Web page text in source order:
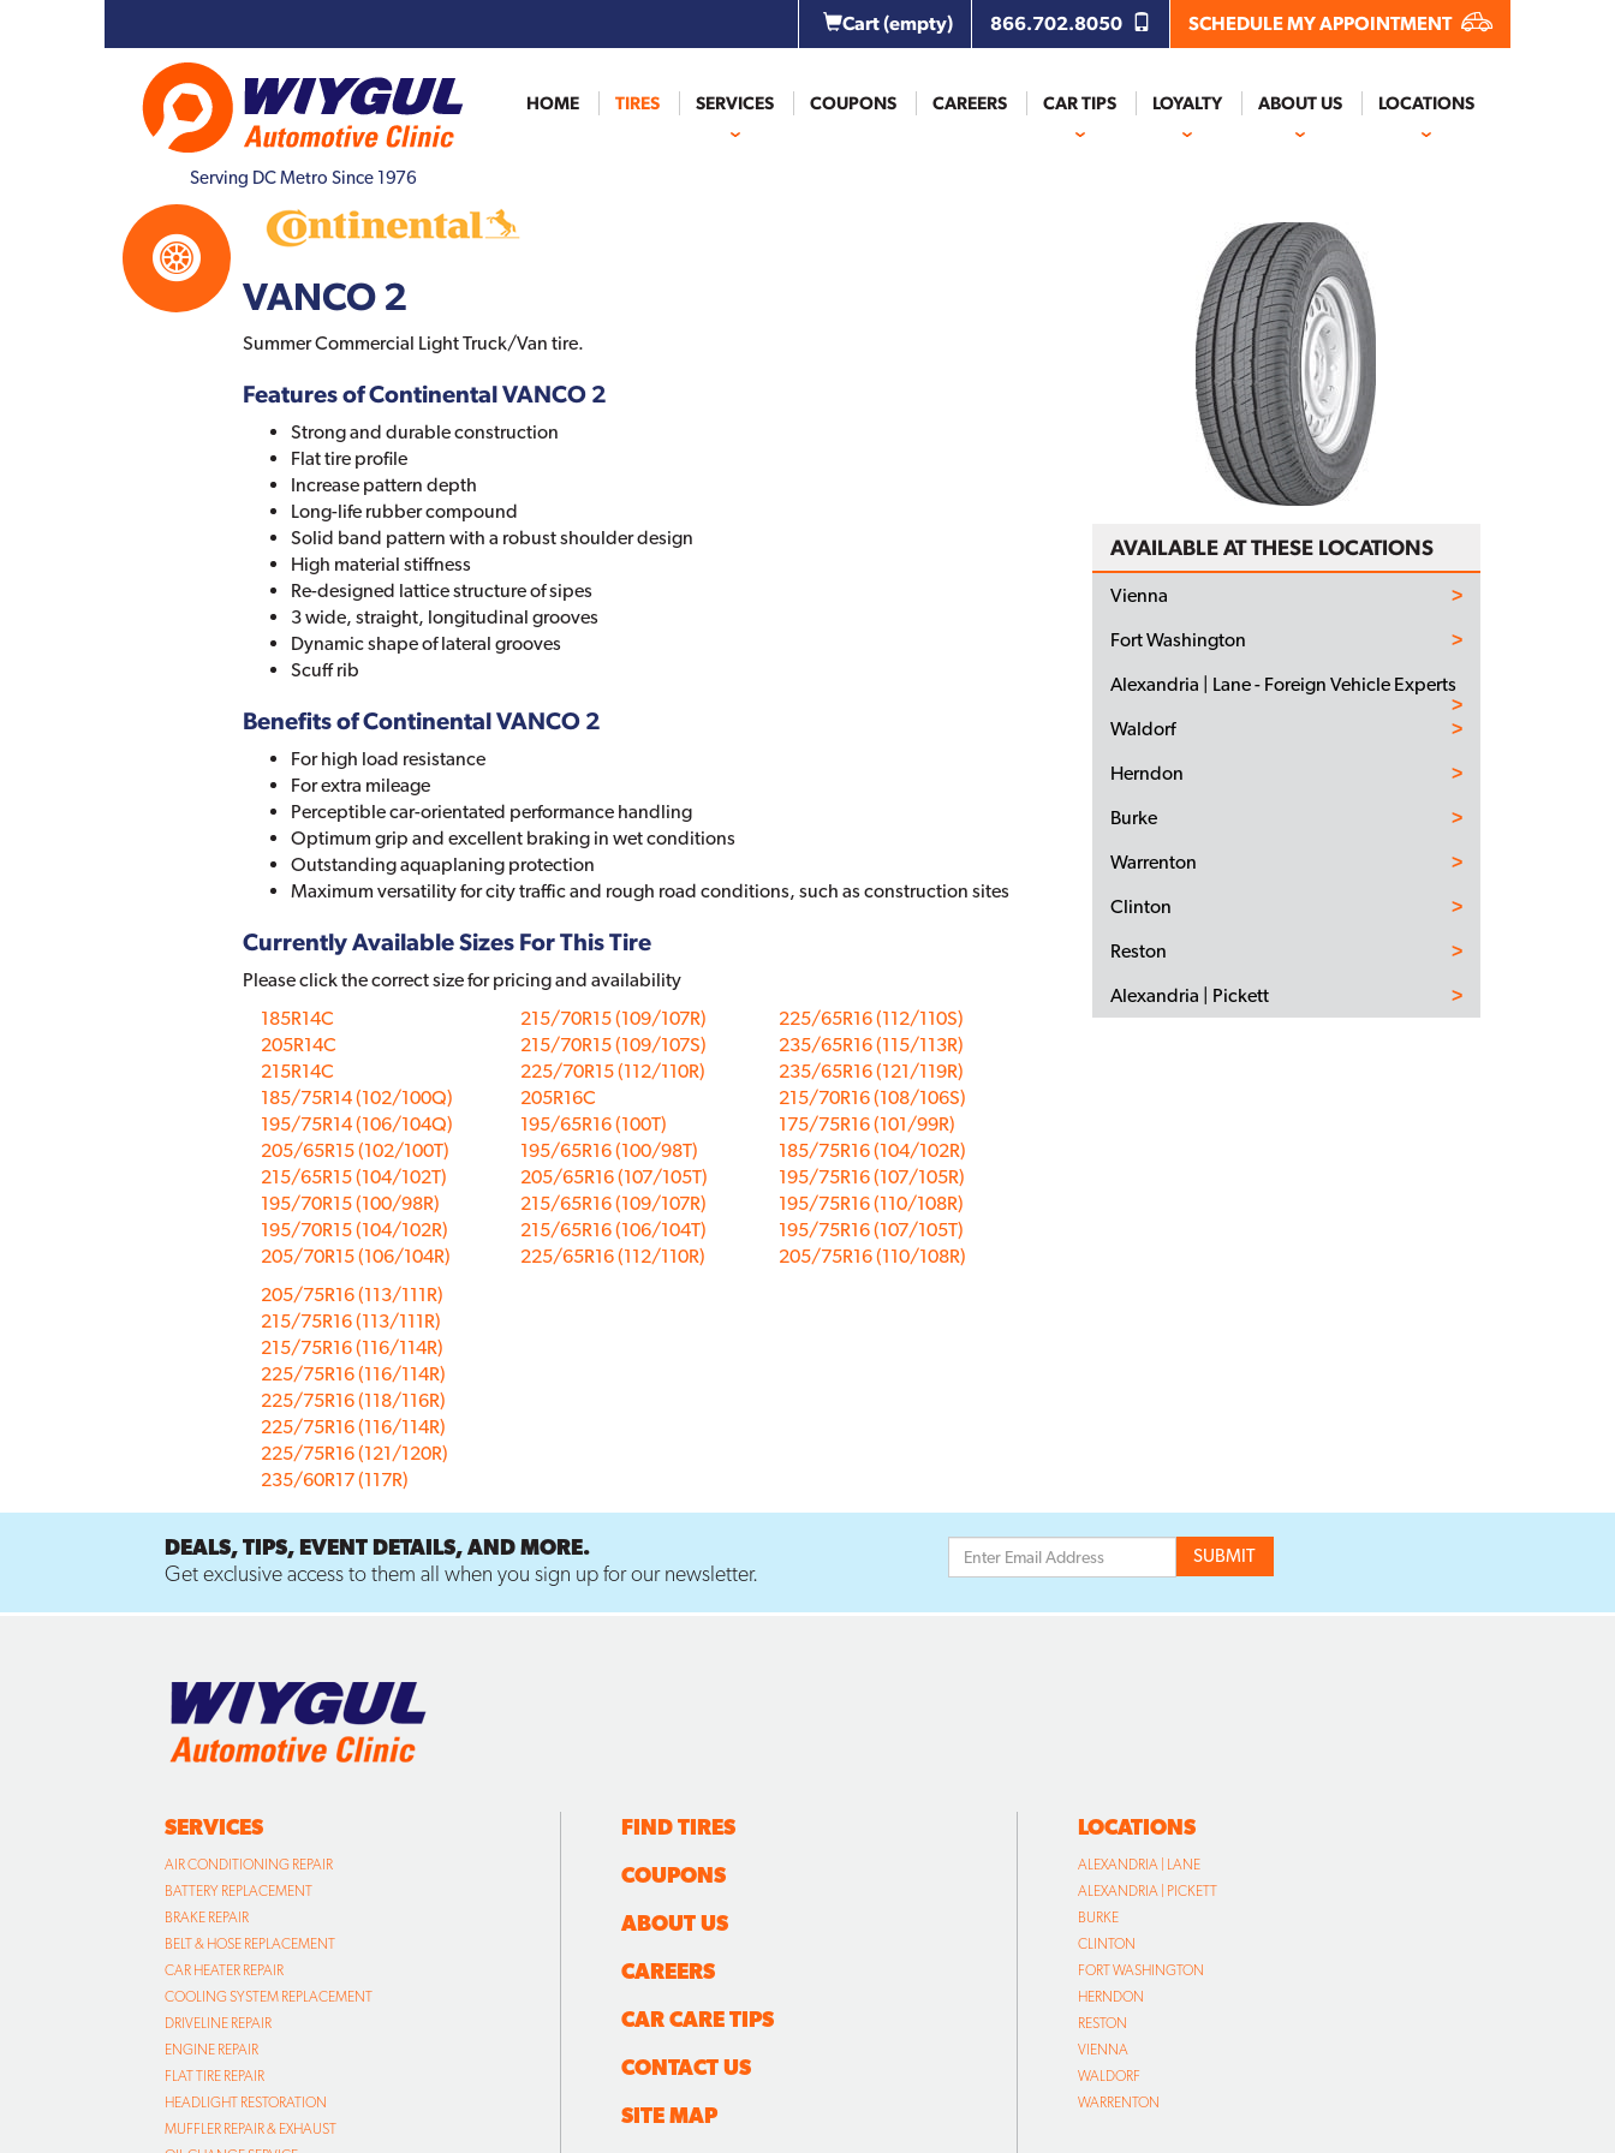
Cart(empty) 866.702.8050 SCHEDULE MY APPOINTMENT
Serving DC Metro Since 1976
HOME TIRES SERVICES COUPONS CAREERS CAR TIPS LOYALTY ABOUT US LOCATIONS
VANCO 2
Summer Commercial Light Truck/Van tire.
Features of Continental VANCO 2
Strong and durable construction
Flat tire profile
Increase pattern depth
Long-life rubber compound
Solid band pattern with a robust shoulder design
High material stiffness
Re-designed lattice structure of sipes
3 wide, straight, longitudinal grooves
Dynamic shape of lateral grooves
Scuff rib
Benefits of Continental VANCO 2
For high load resistance
For extra mileage
Perceptible car-orientated performance handling
Optimum grip and excellent braking in wet conditions
Outstanding aquaplaning protection
Maximum versatility for city traffic and rough road conditions, such as construction sites
Currently Available Sizes For This Tire
Please click the correct size for pricing and availability
185R14C
205R14C
215R14C
185/75R14 (102/100Q)
195/75R14 (106/104Q)
205/65R15 (102/100T)
215/65R15 (104/102T)
195/70R15 (100/98R)
195/70R15 (104/102R)
205/70R15 (106/104R)
215/70R15 (109/107R)
215/70R15 (109/107S)
225/70R15 (112/110R)
205R16C
195/65R16 (100T)
195/65R16 (100/98T)
205/65R16 (107/105T)
215/65R16 (109/107R)
215/65R16 (106/104T)
225/65R16 (112/110R)
225/65R16 (112/110S)
235/65R16 (115/113R)
235/65R16 (121/119R)
215/70R16 (108/106S)
175/75R16 (101/99R)
185/75R16 (104/102R)
195/75R16 (107/105R)
195/75R16 (110/108R)
195/75R16 (107/105T)
205/75R16 (110/108R)
205/75R16 (113/111R)
215/75R16 (113/111R)
215/75R16 (116/114R)
225/75R16 (116/114R)
225/75R16 (118/116R)
225/75R16 (116/114R)
225/75R16 (121/120R)
235/60R17 (117R)
AVAILABLE AT THESE LOCATIONS
Vienna
Fort Washington
Alexandria | Lane - Foreign Vehicle Experts
Waldorf
Herndon
Burke
Warrenton
Clinton
Reston
Alexandria | Pickett
DEALS, TIPS, EVENT DETAILS, AND MORE.
Get exclusive access to them all when you sign up for our newsletter.
SERVICES
AIR CONDITIONING REPAIR
BATTERY REPLACEMENT
BRAKE REPAIR
BELT & HOSE REPLACEMENT
CAR HEATER REPAIR
COOLING SYSTEM REPLACEMENT
DRIVELINE REPAIR
ENGINE REPAIR
FLAT TIRE REPAIR
HEADLIGHT RESTORATION
MUFFLER REPAIR & EXHAUST
FIND TIRES
COUPONS
ABOUT US
CAREERS
CAR CARE TIPS
CONTACT US
SITE MAP
LOCATIONS
ALEXANDRIA | LANE
ALEXANDRIA | PICKETT
BURKE
CLINTON
FORT WASHINGTON
HERNDON
RESTON
VIENNA
WALDORF
WARRENTON